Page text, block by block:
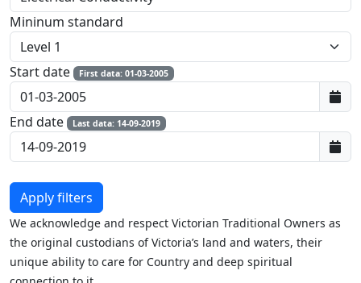
Mininum standard
Start date First data: 01-03-2005
End date Last data: 14-09-2019
We acknowledge and respect Victorian Traditional Owners as
the original custodians of Victoria’s land and waters, their
unique ability to care for Country and deep spiritual